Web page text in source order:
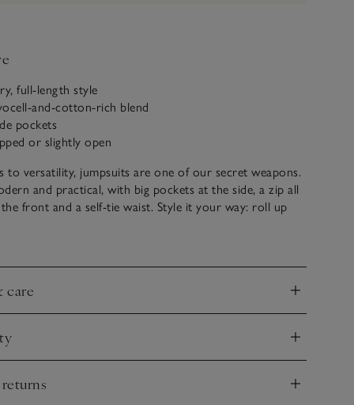
full-length style
and-cotton-rich blend
pockets
or slightly open
to versatility, jumpsuits are one of our secret weapons.
and practical, with big pockets at the side, a zip all
front and a self-tie waist. Style it your way: roll up
give it a more of an edge.
care